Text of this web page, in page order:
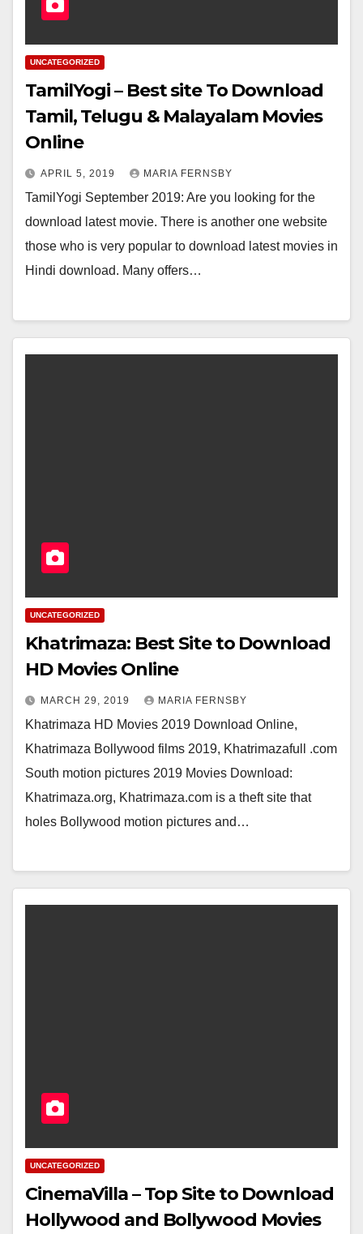
UNCATEGORIZED
TamilYogi – Best site To Download
Tamil, Telugu & Malayalam Movies
Online
APRIL 5, 2019 MARIA FERNSBY
TamilYogi September 2019: Are you looking for the
download latest movie. There is another one website
those who is very popular to download latest movies in
Hindi download. Many offers…
UNCATEGORIZED
Khatrimaza: Best Site to Download
HD Movies Online
MARCH 29, 2019 MARIA FERNSBY
Khatrimaza HD Movies 2019 Download Online,
Khatrimaza Bollywood films 2019, Khatrimazafull .com
South motion pictures 2019 Movies Download:
Khatrimaza.org, Khatrimaza.com is a theft site that
holes Bollywood motion pictures and…
UNCATEGORIZED
CinemaVilla – Top Site to Download
Hollywood and Bollywood Movies